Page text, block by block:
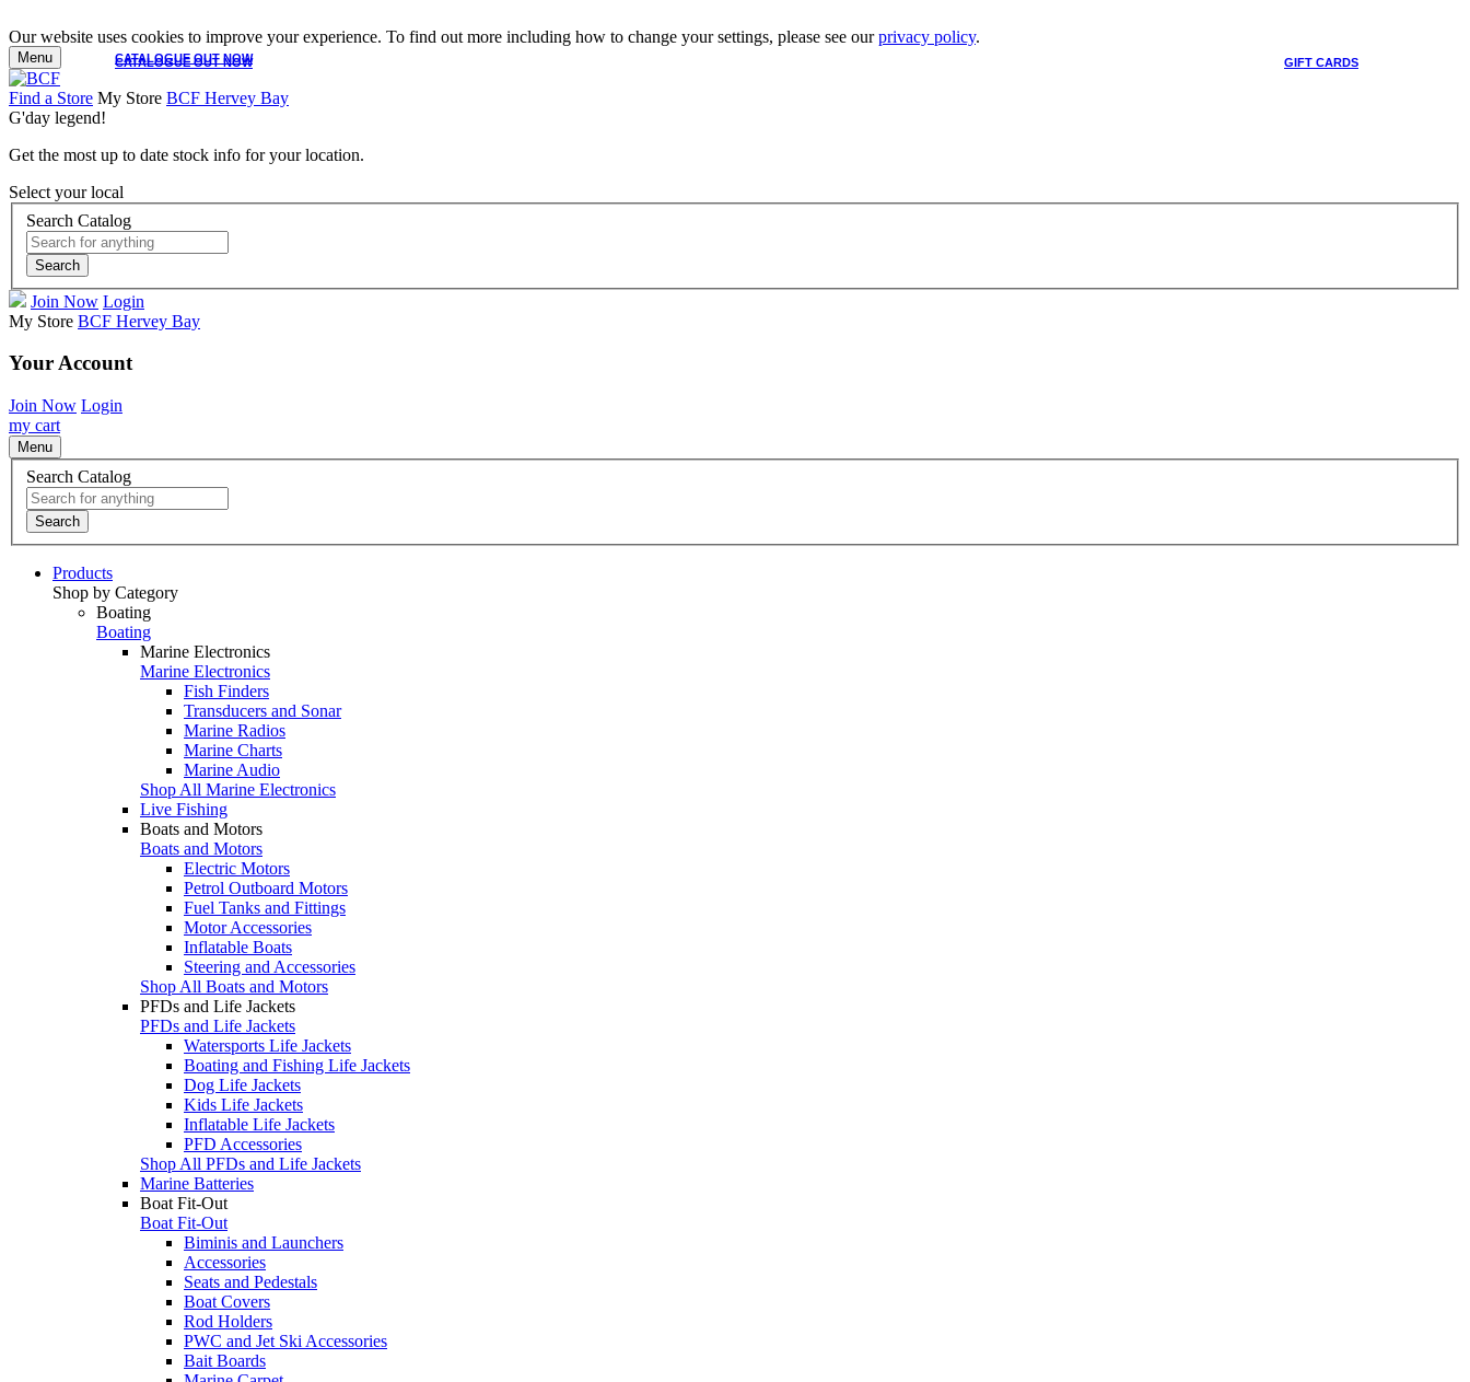
Our website uses cookies to improve your experience. To find out more including how to change your settings, please see ourprivacy policy.
CATALOGUE OUT NOW GIFT CARDS
CATALOGUE OUT NOW
Menu
Find a Store My Store BCF Hervey Bay
G'day legend!
Get the most up to date stock info for your location.
Select your local
Search Catalog
Search
Join Now Login
My Store BCF Hervey Bay
Your Account
Join Now Login
my cart
Menu
Search Catalog
Search
Products
Shop by Category
Boating
Boating
Marine Electronics
Marine Electronics
Fish Finders
Transducers and Sonar
Marine Radios
Marine Charts
Marine Audio
Shop All Marine Electronics
Live Fishing
Boats and Motors
Boats and Motors
Electric Motors
Petrol Outboard Motors
Fuel Tanks and Fittings
Motor Accessories
Inflatable Boats
Steering and Accessories
Shop All Boats and Motors
PFDs and Life Jackets
PFDs and Life Jackets
Watersports Life Jackets
Boating and Fishing Life Jackets
Dog Life Jackets
Kids Life Jackets
Inflatable Life Jackets
PFD Accessories
Shop All PFDs and Life Jackets
Marine Batteries
Boat Fit-Out
Boat Fit-Out
Biminis and Launchers
Accessories
Seats and Pedestals
Boat Covers
Rod Holders
PWC and Jet Ski Accessories
Bait Boards